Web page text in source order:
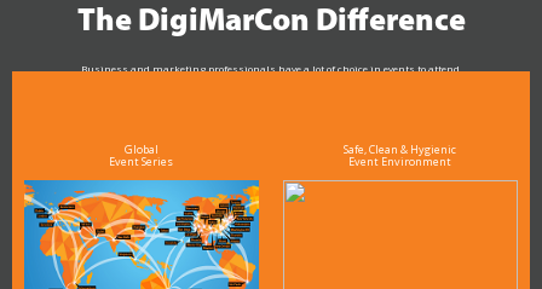
The DigiMarCon Difference
Business and marketing professionals have a lot of choice in events to attend.
Global
Event Series
Safe, Clean & Hygienic
Event Environment